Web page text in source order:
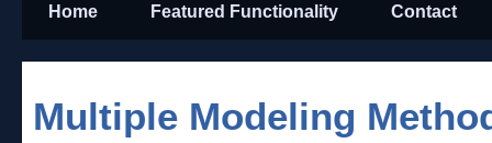
Home Featured Functionality Contact
Multiple Modeling